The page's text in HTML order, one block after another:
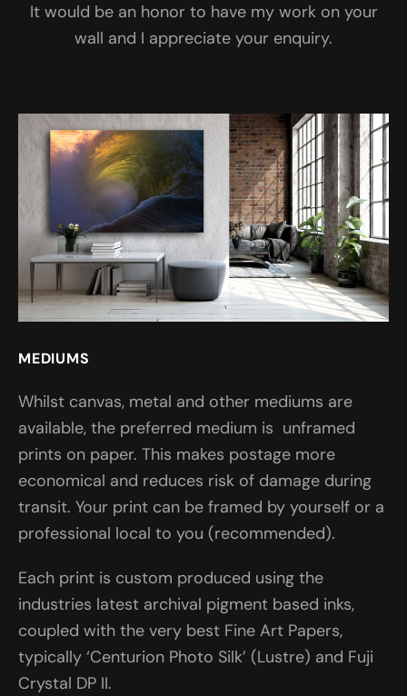
It would be an honor to have my work on your
wall and I appreciate your enquiry.
MEDIUMS
Whilst canvas, metal and other mediums are
available, the preferred medium is unframed
prints on paper. This makes postage more
economical and reduces risk of damage during
transit. Your print can be framed by yourself or a
professional local to you (recommended).
Each print is custom produced using the
industries latest archival pigment based inks,
coupled with the very best Fine Art Papers,
typically ‘Centurion Photo Silk’ (Lustre) and Fuji
Crystal DP II.